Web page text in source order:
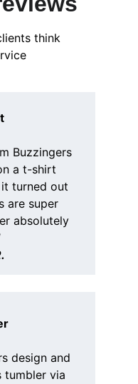
think
Buzzingers
a t-shirt
turned out
are super
absolutely
design and
tumbler via